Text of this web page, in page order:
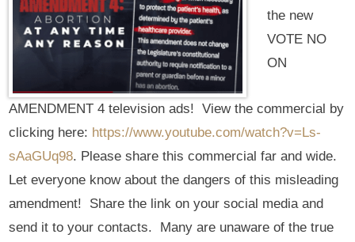
the new
VOTE NO
ON
AMENDMENT 4 television ads! View the commercial by
clicking here: https://www.youtube.com/watch?v=Ls-
sAaGUq98. Please share this commercial far and wide.
Let everyone know about the dangers of this misleading
amendment! Share the link on your social media and
send it to your contacts. Many are unaware of the true